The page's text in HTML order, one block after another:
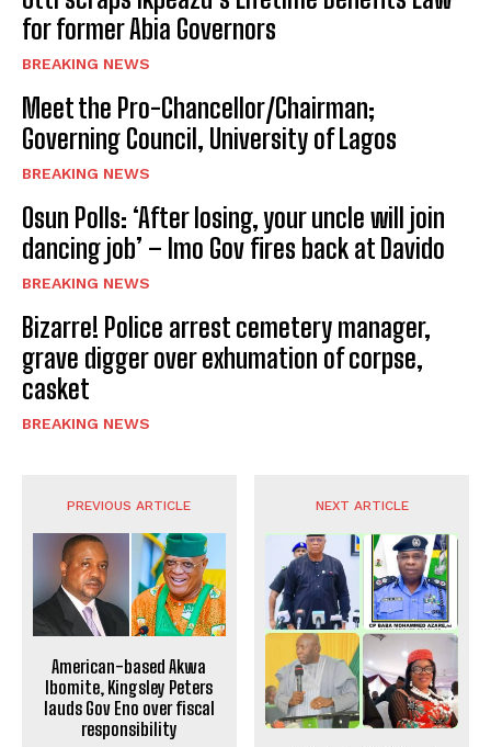
for former Abia Governors
BREAKING NEWS
Meet the Pro-Chancellor/Chairman;
Governing Council, University of Lagos
BREAKING NEWS
Osun Polls: ‘After losing, your uncle will join
dancing job’ – Imo Gov fires back at Davido
BREAKING NEWS
Bizarre! Police arrest cemetery manager,
grave digger over exhumation of corpse,
casket
BREAKING NEWS
PREVIOUS ARTICLE
American-based Akwa
Ibomite, Kingsley Peters
lauds Gov Eno over fiscal
responsibility
NEXT ARTICLE